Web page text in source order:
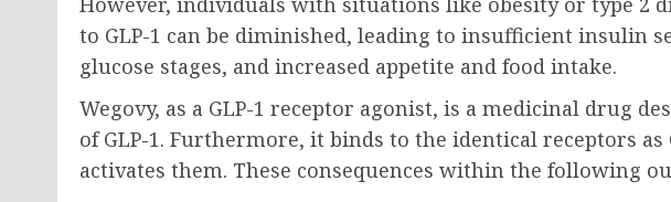
to GLP-1 can be diminished, leading to insufficient insulin
glucose stages, and increased appetite and food intake.
Wegovy, as a GLP-1 receptor agonist, is a medicinal drug
of GLP-1. Furthermore, it binds to the identical receptors as
activates them. These consequences within the following